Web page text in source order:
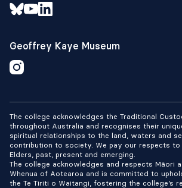
Geoffrey Kaye Museum
The college acknowledges the Traditional
throughout Australia and recognises their
spiritual relationships to the land, waters and
contribution to society. We pay our respects to
Elders, past, present and emerging.
The college acknowledges and respects Māori
Whenua of Aotearoa and is committed to
the Te Tiriti o Waitangi, fostering the college’s